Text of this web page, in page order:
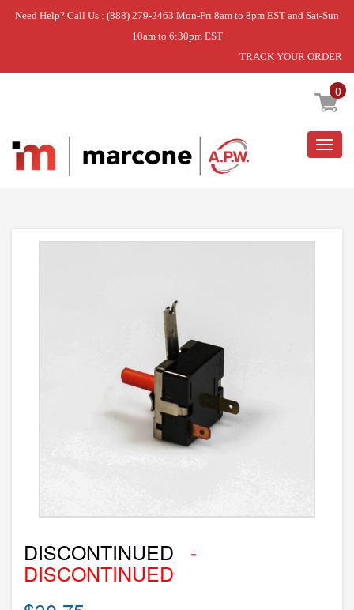
Need Help? Call Us : (888) 279-2463 Mon-Fri 8am to 8pm EST and Sat-Sun
10am to 6:30pm EST
TRACK YOUR ORDER
0
Home » DISCONTINUED
DISCONTINUED -
DISCONTINUED